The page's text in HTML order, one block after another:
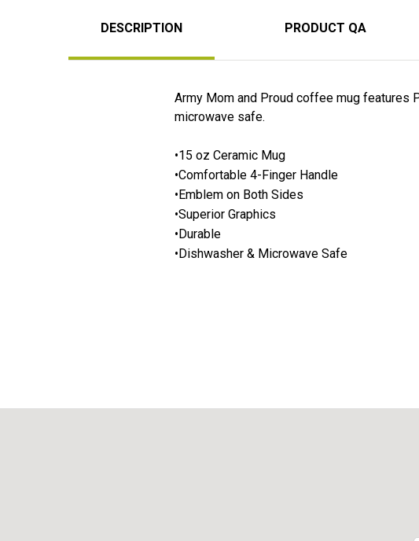
DESCRIPTION PRODUCT QA
Army Mom and Proud coffee mug features
microwave safe.
•15 oz Ceramic Mug
•Comfortable 4-Finger Handle
•Emblem on Both Sides
•Superior Graphics
•Durable
•Dishwasher & Microwave Safe